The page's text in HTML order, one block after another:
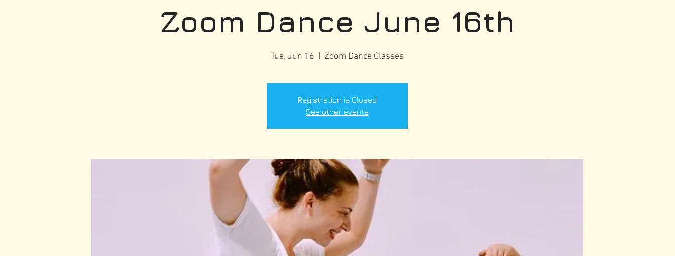
Zoom Dance June 16th
Tue, Jun 16 Zoom Dance Classes
Registration is Closed
See other events